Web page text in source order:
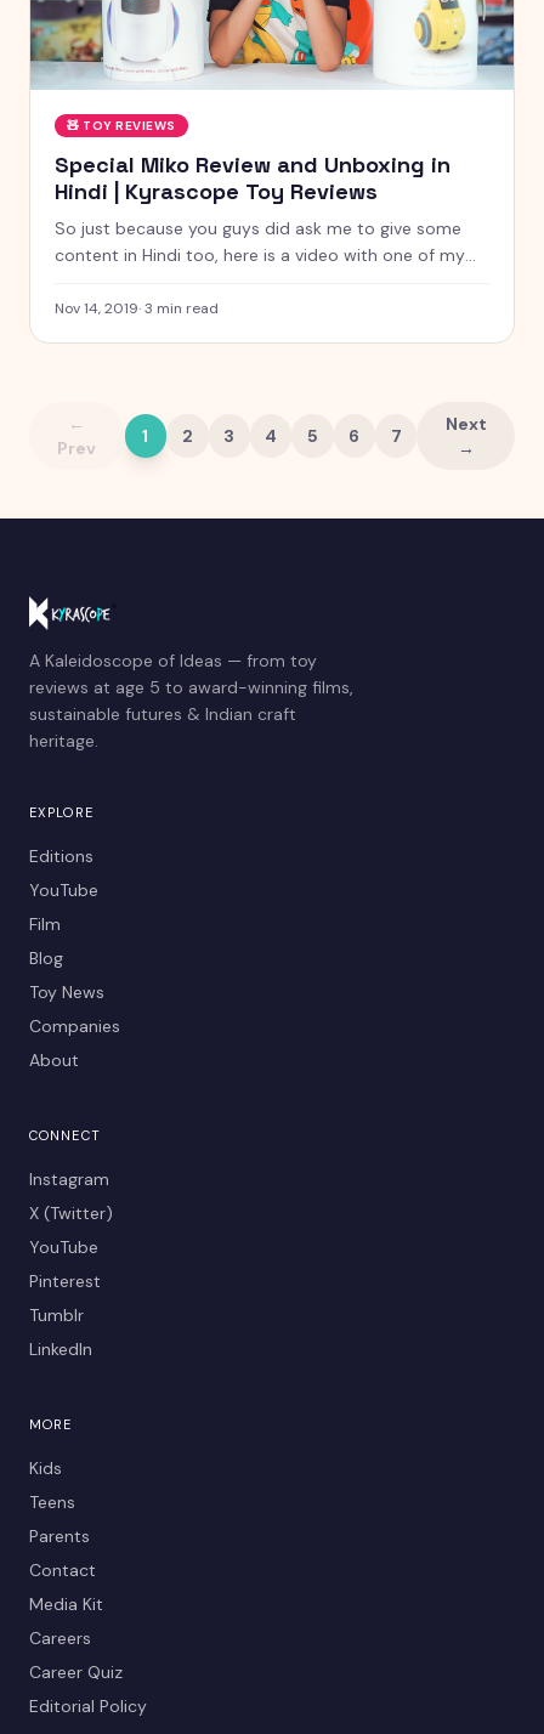
🧸 TOY REVIEWS
Special Miko Review and Unboxing in
Hindi | Kyrascope Toy Reviews
So just because you guys did ask me to give some
content in Hindi too, here is a video with one of my
for Playful Learning. This Children’s Day I’m presenting
Nov 14, 2019·3 min read
←
Prev
1 2 3 4 5 6 7
Next
→
A Kaleidoscope of Ideas — from toy
reviews at age 5 to award-winning films,
sustainable futures & Indian craft
heritage.
EXPLORE
Editions
YouTube
Film
Blog
Toy News
Companies
About
CONNECT
Instagram
X (Twitter)
YouTube
Pinterest
Tumblr
LinkedIn
MORE
Kids
Teens
Parents
Contact
Media Kit
Careers
Career Quiz
Editorial Policy